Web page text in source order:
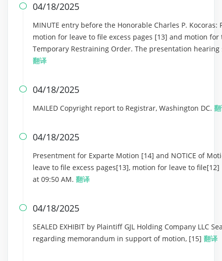
 04/18/2025
MINUTE entry before the Honorable Charles P.
motion for leave to file excess pages [13] and motion
Temporary Restraining Order. The presentation
翻译
 04/18/2025
MAILED Copyright report to Registrar, Washington DC.
 04/18/2025
Presentment for Exparte Motion [14] and NOTICE of
leave to file excess pages[13], motion for leave to
at 09:50 AM. 翻译
 04/18/2025
SEALED EXHIBIT by Plaintiff GJL Holding Company LLC
regarding memorandum in support of motion, [15] 翻译